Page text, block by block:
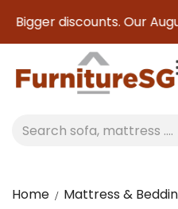
discounts. Our August
Home
Mattress &